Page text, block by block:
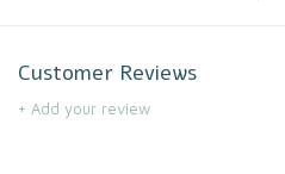
Customer Reviews
+ Add your review